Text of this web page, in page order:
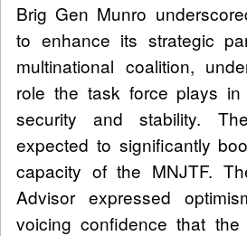
Brig Gen Munro
to enhance its strategic
multinational coalition,
role the task force plays in
security and stability.
expected to significantly
capacity of the MNJTF.
Advisor expressed
voicing confidence that